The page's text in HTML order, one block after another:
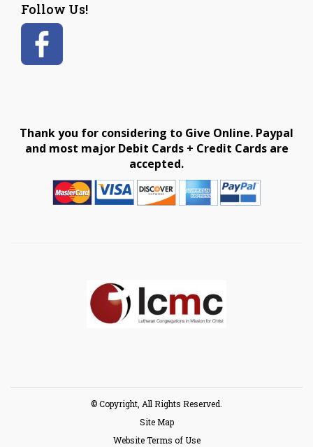
Follow Us!
Thank you for considering to Give Online. Paypal
and most major Debit Cards + Credit Cards are
accepted.
© Copyright, All Rights Reserved.
Site Map
Website Terms of Use